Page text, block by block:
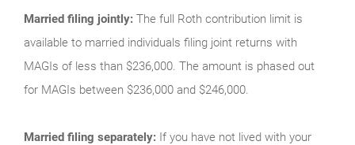
Married filing jointly: The full Roth contribution limit is
available to married individuals filing joint returns with
MAGIs of less than $236,000. The amount is phased out
for MAGIs between $236,000 and $246,000.
Married filing separately: If you have not lived with your